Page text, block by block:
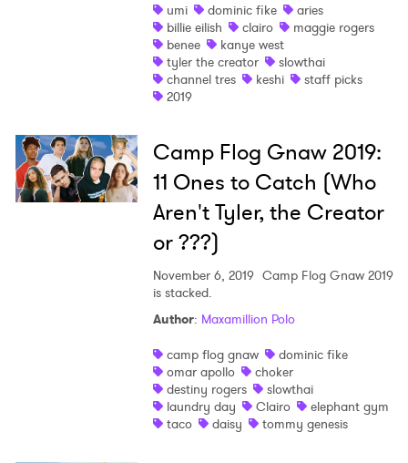
umi
dominic fike
aries
billie eilish
clairo
maggie rogers
benee
kanye west
tyler the creator
slowthai
channel tres
keshi
staff picks
2019
Camp Flog Gnaw 2019:
11 Ones to Catch (Who
Aren't Tyler, the Creator
or ???)
November 6, 2019 Camp Flog Gnaw 2019
is stacked.
Author: Maxamillion Polo
camp flog gnaw
dominic fike
omar apollo
choker
destiny rogers
slowthai
laundry day
Clairo
elephant gym
taco
daisy tommy genesis